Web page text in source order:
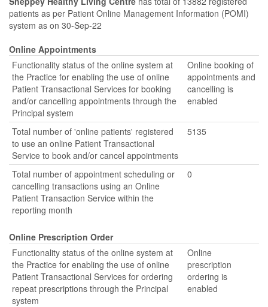
patients as per Patient Online Management Information (POMI)
system as on 30-Sep-22
Online Appointments
Functionality status of the online system at
the Practice for enabling the use of online
Patient Transactional Services for booking
and/or cancelling appointments through the
Principal system
Online booking of
appointments and
cancelling is
enabled
Total number of 'online patients' registered
to use an online Patient Transactional
Service to book and/or cancel appointments
5135
Total number of appointment scheduling or
cancelling transactions using an Online
Patient Transaction Service within the
reporting month
0
Online Prescription Order
Functionality status of the online system at
the Practice for enabling the use of online
Patient Transactional Services for ordering
repeat prescriptions through the Principal
system
Online
prescription
ordering is
enabled